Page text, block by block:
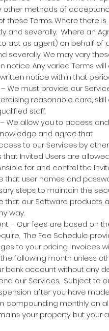
other methods of
Terms. Where there
and severally. Where an
act as agent) on behalf of
severally. We may vary
notice. Any varied Terms
notice within that
We must provide our
reasonable care,
staff.
We allow you to access
and agree that:
to our Services by
Invited Users are
for and control the
user names and
steps to maintain the
our Software products
way.
– Our fees are based on
The Fee Schedule
to your pricing. Invoices
following month unless
bank account without any
our Services. Subject to
after you have
compounding monthly on
your property but your